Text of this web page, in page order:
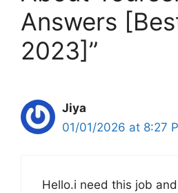
Answers
2023]”
Jiya
01/01/2026 at 8:27
Hello.i need this job